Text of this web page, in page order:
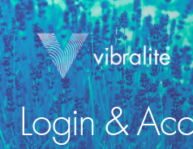
Login &